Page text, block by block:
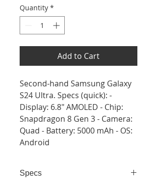
Quantity *
Add to Cart
Second-hand Samsung Galaxy
S24 Ultra. Specs (quick): -
Display: 6.8" AMOLED - Chip:
Snapdragon 8 Gen 3 - Camera:
Quad - Battery: 5000 mAh - OS:
Android
Specs